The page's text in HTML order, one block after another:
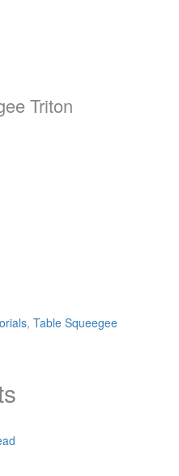
Triton
, Table Squeegee